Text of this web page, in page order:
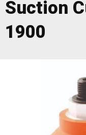
Suction
1900